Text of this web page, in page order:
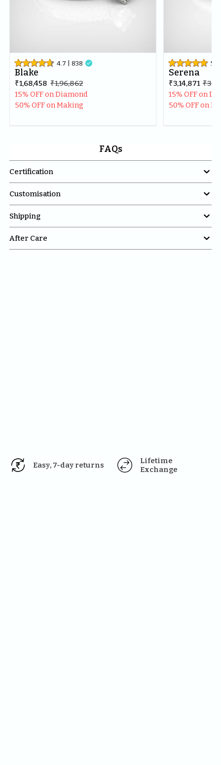
4.7 | 838 
Blake
₹1,68,458 ₹1,96,862
15% OFF on Diamond
50% OFF on Making
5
Serena
₹3,14,871
15% OFF on
50% OFF on
FAQs
Certification 
Customisation 
Shipping 
After Care 
Easy, 7-day returns
Lifetime
Exchange